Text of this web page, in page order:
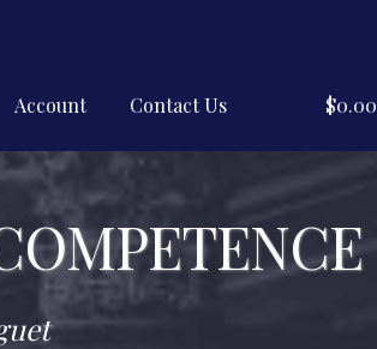
Account Contact Us $0.00